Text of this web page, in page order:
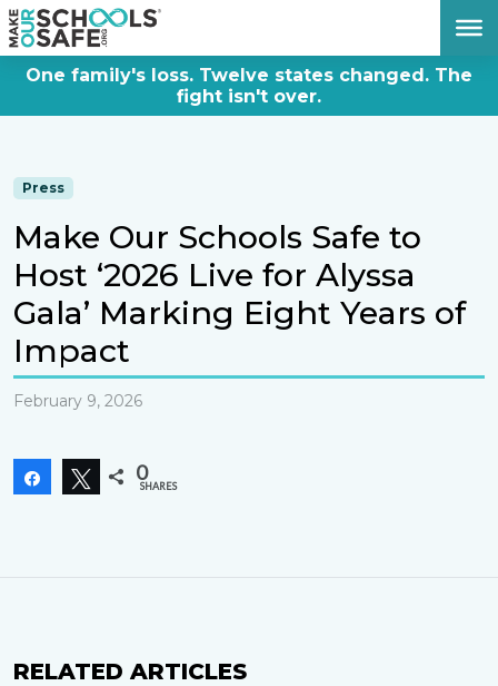
One family's loss. Twelve states changed. The
fight isn't over.
Press
Make Our Schools Safe to
Host ‘2026 Live for Alyssa
Gala’ Marking Eight Years of
Impact
February 9, 2026
Share Tweet
0
SHARES
RELATED ARTICLES